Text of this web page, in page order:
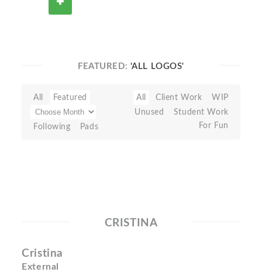
FEATURED: 'ALL LOGOS'
All Featured
Following Pads
All Client Work
WIP
Unused
Student Work
For Fun
CRISTINA
Cristina
External